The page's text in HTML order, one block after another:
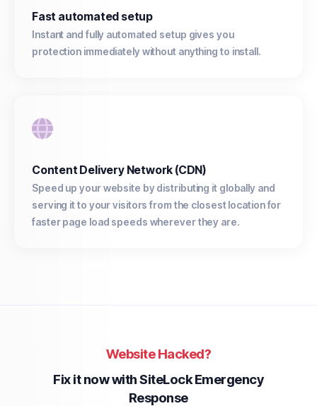
Fast automated setup
Instant and fully automated setup gives you
protection immediately without anything to install.
Content Delivery Network (CDN)
Speed up your website by distributing it globally and
serving it to your visitors from the closest location for
faster page load speeds wherever they are.
Website Hacked?
Fix it now with SiteLock Emergency
Response